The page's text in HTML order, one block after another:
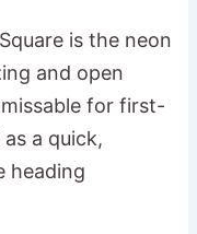
is the neon
and open
for first-
a quick,
heading